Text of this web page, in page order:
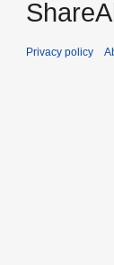
Privacy policy